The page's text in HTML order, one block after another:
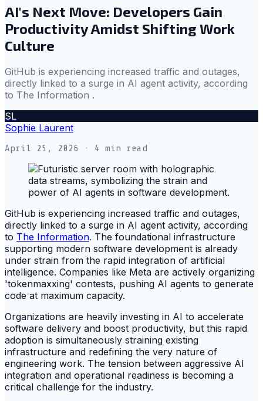
AI's Next Move: Developers Gain
Productivity Amidst Shifting Work
Culture
GitHub is experiencing increased traffic and outages,
directly linked to a surge in AI agent activity, according
to The Information .
SL
Sophie Laurent
April 25, 2026 · 4 min read
GitHub is experiencing increased traffic and outages,
directly linked to a surge in AI agent activity, according
to The Information. The foundational infrastructure
supporting modern software development is already
under strain from the rapid integration of artificial
intelligence. Companies like Meta are actively organizing
'tokenmaxxing' contests, pushing AI agents to generate
code at maximum capacity.
Organizations are heavily investing in AI to accelerate
software delivery and boost productivity, but this rapid
adoption is simultaneously straining existing
infrastructure and redefining the very nature of
engineering work. The tension between aggressive AI
integration and operational readiness is becoming a
critical challenge for the industry.